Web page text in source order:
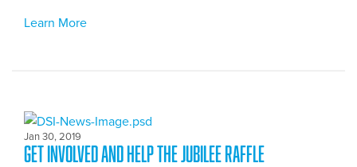
Learn More
Jan 30, 2019
GET INVOLVED and Help the Jubilee Raffle